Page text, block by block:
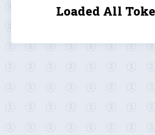
Loaded All